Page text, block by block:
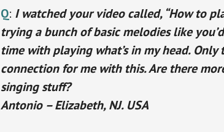
Q: I watched your video called, “How to
trying a bunch of basic melodies like
time with playing what’s in my head.
connection for me with this. Are there
singing stuff?
Antonio – Elizabeth, NJ. USA